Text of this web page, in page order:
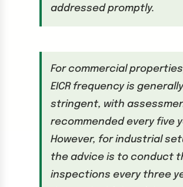
addressed promptly.
For commercial
EICR frequency is
stringent, with
recommended every five
However, for industrial
the advice is to conduct
inspections every three